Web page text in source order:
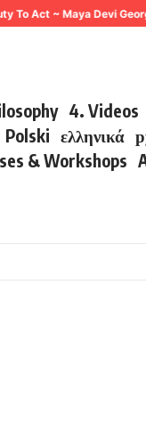
To Act ~ Maya Devi Georg
4. Videos
Polski ελληνικά
& Workshops